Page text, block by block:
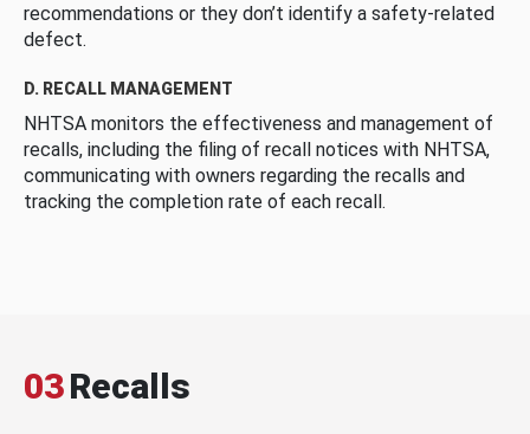
recommendations or they don’t identify a safety-related
defect.
D. RECALL MANAGEMENT
NHTSA monitors the effectiveness and management of
recalls, including the filing of recall notices with NHTSA,
communicating with owners regarding the recalls and
tracking the completion rate of each recall.
03Recalls